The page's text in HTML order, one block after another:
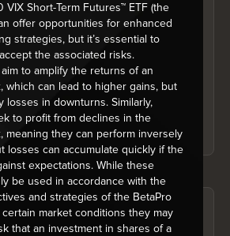
chart.
above is based on the historical daily net
of the ETF, and represents the value of an
ETF of $10,000 since its inception, on a
if any, are treated as reinvested, and
sales, redemption, distribution or
taxes payable by any security holder.
management fees and other fund
the fund. The chart is not a performance
of future NAV, values which will vary.
(%)
VIX Short-Term Futures™ ETF (the
offer opportunities for enhanced
strategies, but it’s essential to
the associated risks.
to amplify the returns of an
which can lead to higher gains, but
losses in downturns. Similarly,
to profit from declines in the
meaning they can perform inversely
losses can accumulate quickly if the
expectations. While these
be used in accordance with the
and strategies of the BetaPro
market conditions they may
that an investment in shares of a